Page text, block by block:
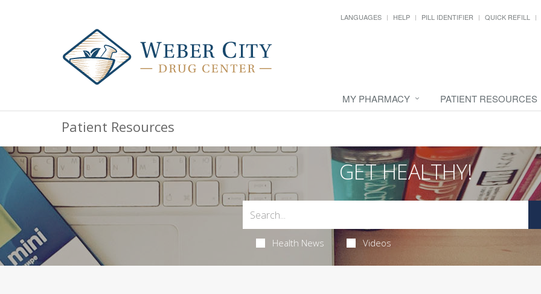
LANGUAGES HELP PILL IDENTIFIER QUICK REFILL
MY PHARMACY PATIENT RESOURCES
Patient Resources
GET HEALTHY!
Health News Videos